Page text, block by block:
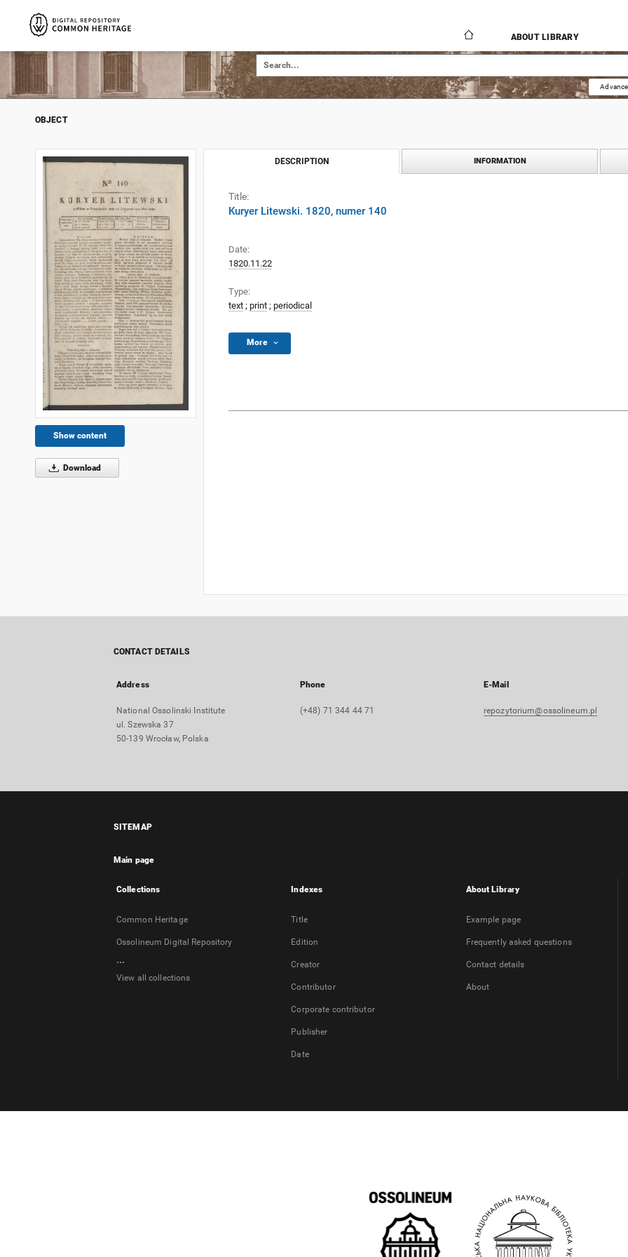
ABOUT LIBRARY
OBJECT
Show content
Download
DESCRIPTION INFORMATION
Title:
Kuryer Litewski. 1820, numer 140
Date:
1820.11.22
Type:
text ; print ; periodical
More
CONTACT DETAILS
Address
National Ossolinski Institute
ul. Szewska 37
50-139 Wrocław, Polska
Phone
(+48) 71 344 44 71
E-Mail
repozytorium@ossolineum.pl
SITEMAP
Main page
Collections
Common Heritage
Ossolineum Digital Repository
...
View all collections
Indexes
Title
Edition
Creator
Contributor
Corporate contributor
Publisher
Date
About Library
Example page
Frequently asked questions
Contact details
About